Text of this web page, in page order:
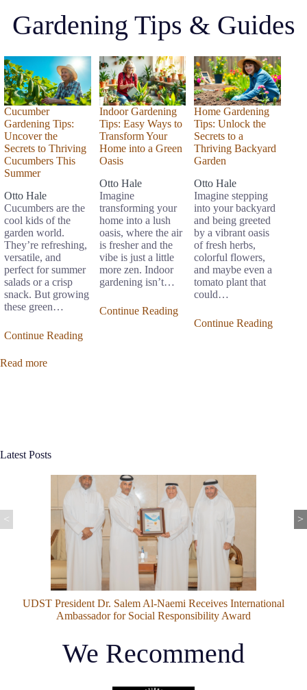
Gardening Tips & Guides
Cucumber
Gardening Tips:
Uncover the
Secrets to Thriving
Cucumbers This
Summer
Otto Hale
Cucumbers are the
cool kids of the
garden world.
They’re refreshing,
versatile, and
perfect for summer
salads or a crisp
snack. But growing
these green…
Continue Reading
Indoor Gardening
Tips: Easy Ways to
Transform Your
Home into a Green
Oasis
Otto Hale
Imagine
transforming your
home into a lush
oasis, where the air
is fresher and the
vibe is just a little
more zen. Indoor
gardening isn’t…
Continue Reading
Home Gardening
Tips: Unlock the
Secrets to a
Thriving Backyard
Garden
Otto Hale
Imagine stepping
into your backyard
and being greeted
by a vibrant oasis
of fresh herbs,
colorful flowers,
and maybe even a
tomato plant that
could…
Continue Reading
Read more
Latest Posts
Do All Plants Have Flowers? Here's the Surprising Truth
< >
We Recommend